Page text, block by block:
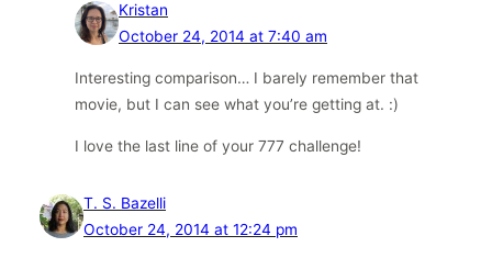
Kristan
October 24, 2014 at 7:40 am
Interesting comparison… I barely remember that
movie, but I can see what you’re getting at. :)
I love the last line of your 777 challenge!
T. S. Bazelli
October 24, 2014 at 12:24 pm